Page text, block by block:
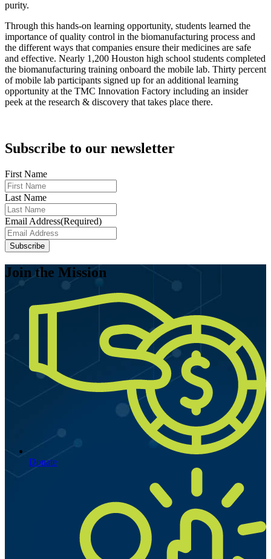
purity.
Through this hands-on learning opportunity, students learned the
importance of quality control in the biomanufacturing process and
the different ways that companies ensure their medicines are safe
and effective. Nearly 1,200 Houston high school students completed
the biomanufacturing training onboard the mobile lab. Thirty percent
of mobile lab participants signed up for an additional learning
opportunity at the TMC Innovation Factory including an insider
peek at the research & discovery that takes place there.
Subscribe to our newsletter
First Name
Last Name
Email Address(Required)
Join the Mission
Donate